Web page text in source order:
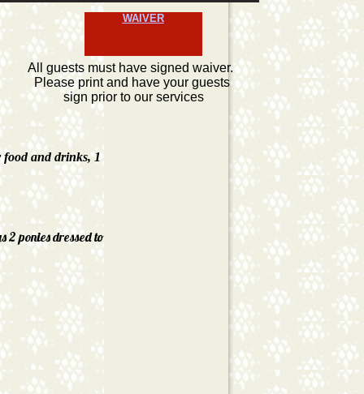
food and drinks, 1
2 ponies dressed to
All guests must have signed waiver.
Please print and have your guests
sign prior to our services
WAIVER